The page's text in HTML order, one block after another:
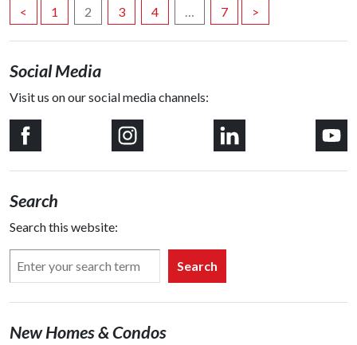
Posts
navigation
< 1 2 3 4 7 >
Social Media
Visit us on our social media channels:
Search
Search this website:
Search
New Homes & Condos